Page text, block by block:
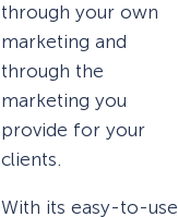
through your own
marketing and
through the
marketing you
provide for your
clients.
With its easy-to-use